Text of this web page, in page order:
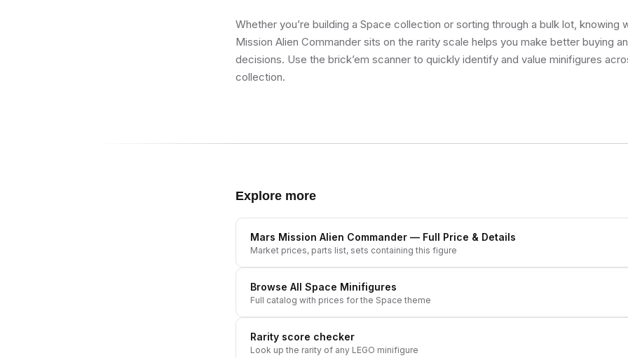
Whether you’re building a Space collection or sorting through a bulk lot, knowing
Mission Alien Commander sits on the rarity scale helps you make better buying
decisions. Use the brick’em scanner to quickly identify and value minifigures
collection.
Explore more
Mars Mission Alien Commander — Full Price & Details
Market prices, parts list, sets containing this figure
Browse All Space Minifigures
Full catalog with prices for the Space theme
Rarity score checker
Look up the rarity of any LEGO minifigure